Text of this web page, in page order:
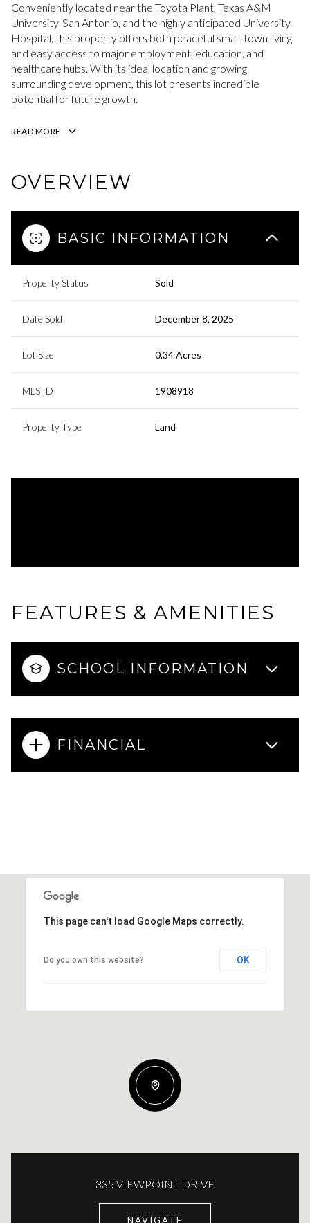
Conveniently located near the Toyota Plant, Texas A&M
University-San Antonio, and the highly anticipated University
Hospital, this property offers both peaceful small-town living
and easy access to major employment, education, and
healthcare hubs. With its ideal location and growing
surrounding development, this lot presents incredible
potential for future growth.
READ MORE
OVERVIEW
BASIC INFORMATION
Property Status Sold
Date Sold December 8, 2025
Lot Size 0.34 Acres
MLS ID 1908918
Property Type Land
FEATURES & AMENITIES
SCHOOL INFORMATION
FINANCIAL
This page can't load Google Maps correctly.
Do you own this website? OK
335 VIEWPOINT DRIVE
NAVIGATE